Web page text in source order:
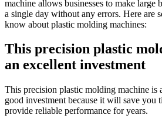
machine allows businesses to make large
a single day without any errors. Here are
know about plastic molding machines:
This precision plastic
an excellent investment
This precision plastic molding machine is
good investment because it will save you
provide reliable performance for years.